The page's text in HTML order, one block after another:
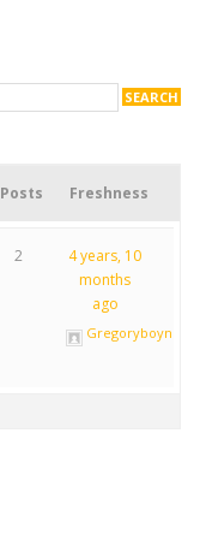
Posts Freshness
2
4 years, 10
months
ago
Gregoryboync